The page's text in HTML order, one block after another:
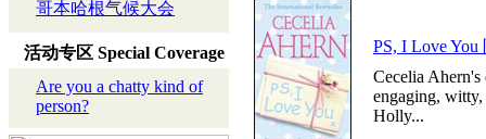
哥本哈根气候大会
活动专区 Special Coverage
Are you a chatty kind of
person?
PS, I Love
Cecelia
engaging,
Holly...